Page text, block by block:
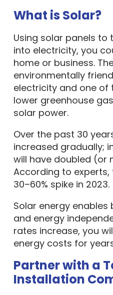
What is Solar?
Using solar panels to
into electricity, you
home or business.
environmentally
electricity and one of
lower greenhouse
solar power.
Over the past 30
increased gradually;
will have doubled (or
According to
30–60% spike in 2023.
Solar energy
and energy
rates increase, you
energy costs for
Partner with a
Installation